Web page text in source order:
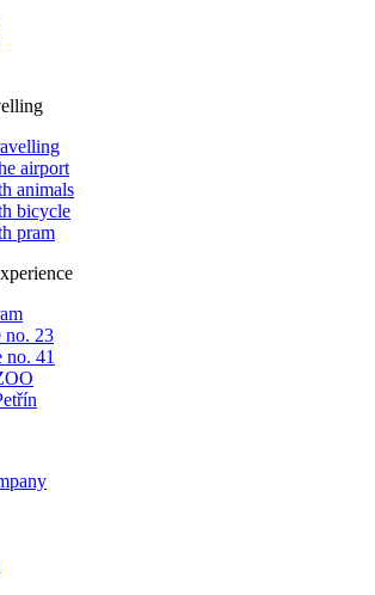
airport
animals
bicycle
pram
no. 23
41